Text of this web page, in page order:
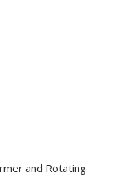
and Rotating